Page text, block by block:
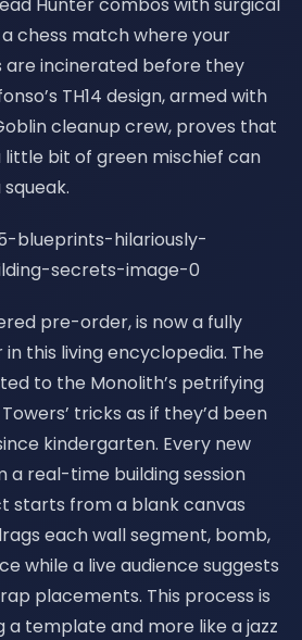
chess match where your
are incinerated before they
TH14 design, armed with
cleanup crew, proves that
little bit of green mischief can
pre-order, is now a fully
this living encyclopedia. The
to the Monolith’s petrifying
tricks as if they’d been
kindergarten. Every new
a real-time building session
starts from a blank canvas
each wall segment, bomb,
while a live audience suggests
placements. This process is
a template and more like a jazz